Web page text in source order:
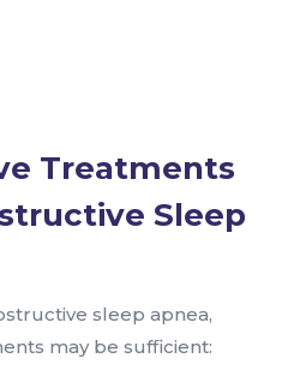
Treatments
Sleep
sleep apnea,
may be sufficient: